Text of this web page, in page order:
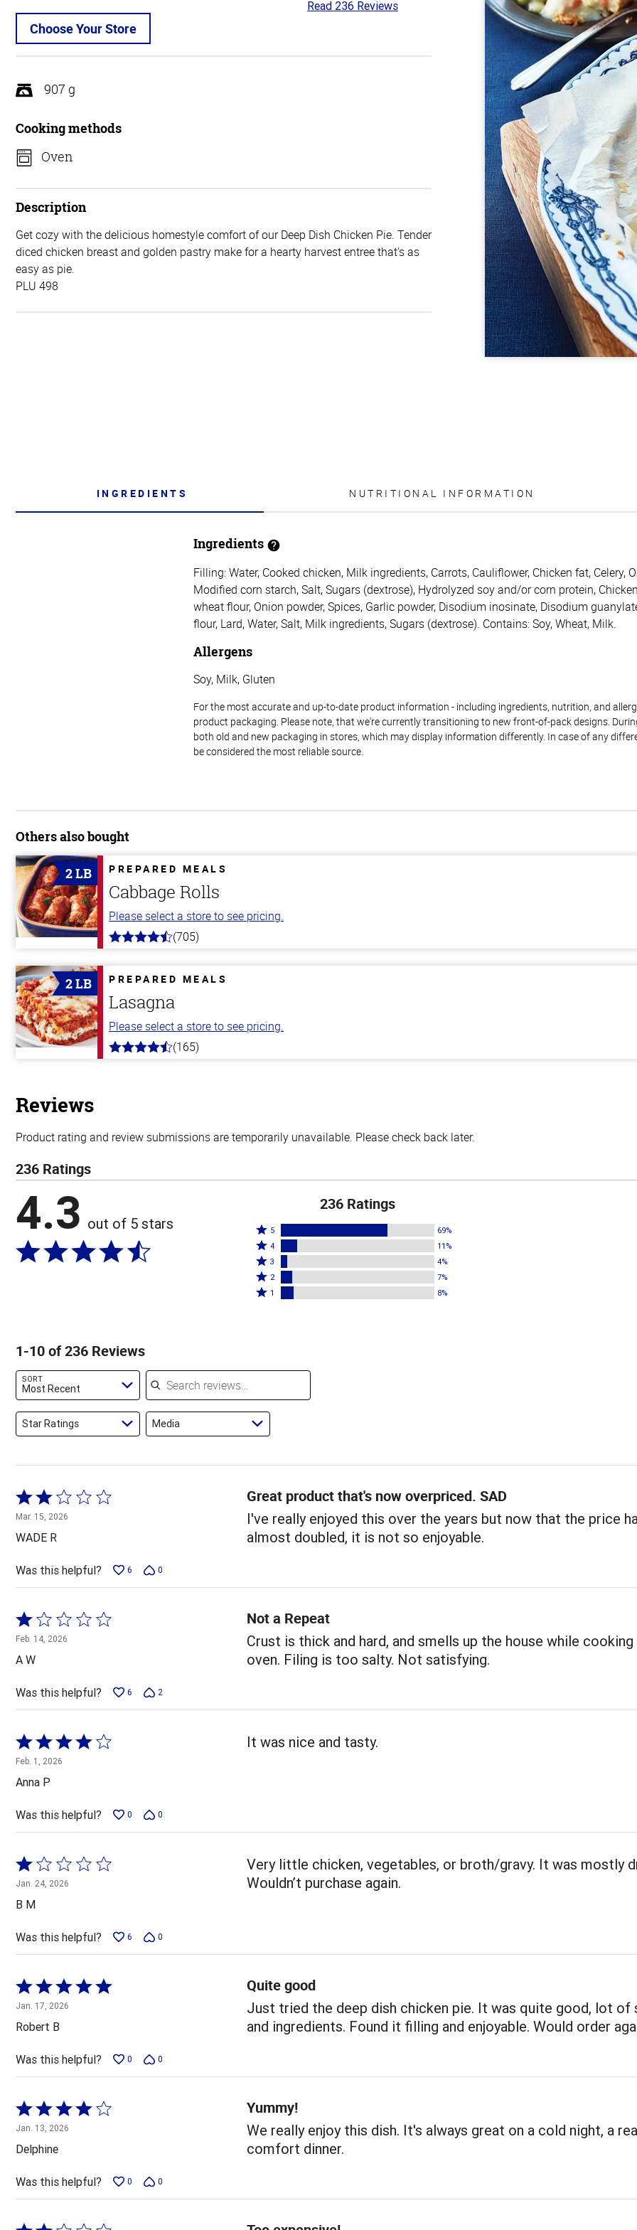
Choose Your Store
4.3
5
Read 236 Reviews
907 g
Cooking methods
Oven
Description
Get cozy with the delicious homestyle comfort of our Deep Dish Chicken Pie. Tender
diced chicken breast and golden pastry make for a hearty harvest entree that's as
easy as pie.
PLU 498
INGREDIENTS NUTRITIONAL INFORMATION
Ingredients
Filling: Water, Cooked chicken, Milk ingredients, Carrots, Cauliflower, Chicken fat, Celery,
Modified corn starch, Salt, Sugars (dextrose), Hydrolyzed soy and/or corn protein,
wheat flour, Onion powder, Spices, Garlic powder, Disodium inosinate, Disodium
flour, Lard, Water, Salt, Milk ingredients, Sugars (dextrose). Contains: Soy, Wheat, Milk.
Allergens
Soy, Milk, Gluten
For the most accurate and up-to-date product information - including ingredients, nutrition, and
product packaging. Please note, that we're currently transitioning to new front-of-pack designs.
both old and new packaging in stores, which may display information differently. In case of any
be considered the most reliable source.
Others also bought
2 LB PREPARED MEALS
Cabbage Rolls
Please select a store to see pricing.
4.6
5
stars
(705)
2 LB PREPARED MEALS
Lasagna
Please select a store to see pricing.
4.1
(165)
Reviews
Product rating and review submissions are temporarily unavailable. Please check back later.
236 Ratings
4.3 out of 5 stars
236 Ratings
Rated
5
stars
by
69%
5 69%
Rated
4
stars
by
4 11%
Rated
3
stars
3 4%
Rated
2
reviewers
2 7%
Rated
of
1 8%
1-10 of 236 Reviews
SORT
Most Recent
Search reviews
Star Ratings Media
Rated
2
out
of
5
Mar. 15, 2026
WADE R
Great product that's now overpriced. SAD
I've really enjoyed this over the years but now that the price
almost doubled, it is not so enjoyable.
Was this helpful? 6 0
Rated
1
out
of
5
Feb. 14, 2026
A W
Not a Repeat
Crust is thick and hard, and smells up the house while cooking
oven. Filing is too salty. Not satisfying.
Was this helpful? 6 2
Rated
4
out
of
5
Feb. 1, 2026
Anna P
It was nice and tasty.
Was this helpful? 0 0
Rated
1
out
of
5
Jan. 24, 2026
B M
Very little chicken, vegetables, or broth/gravy. It was mostly
Wouldn’t purchase again.
Was this helpful? 6 0
Rated
5
out
of
5
Jan. 17, 2026
Robert B
Quite good
Just tried the deep dish chicken pie. It was quite good, lot of
and ingredients. Found it filling and enjoyable. Would order
Was this helpful? 0 0
Rated
4
out
of
5
Jan. 13, 2026
Delphine
Yummy!
We really enjoy this dish. It's always great on a cold night, a
comfort dinner.
Was this helpful? 0 0